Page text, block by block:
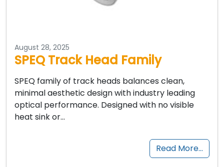
August 28, 2025
SPEQ Track Head Family
SPEQ family of track heads balances clean,
minimal aesthetic design with industry leading
optical performance. Designed with no visible
heat sink or…
Read More…